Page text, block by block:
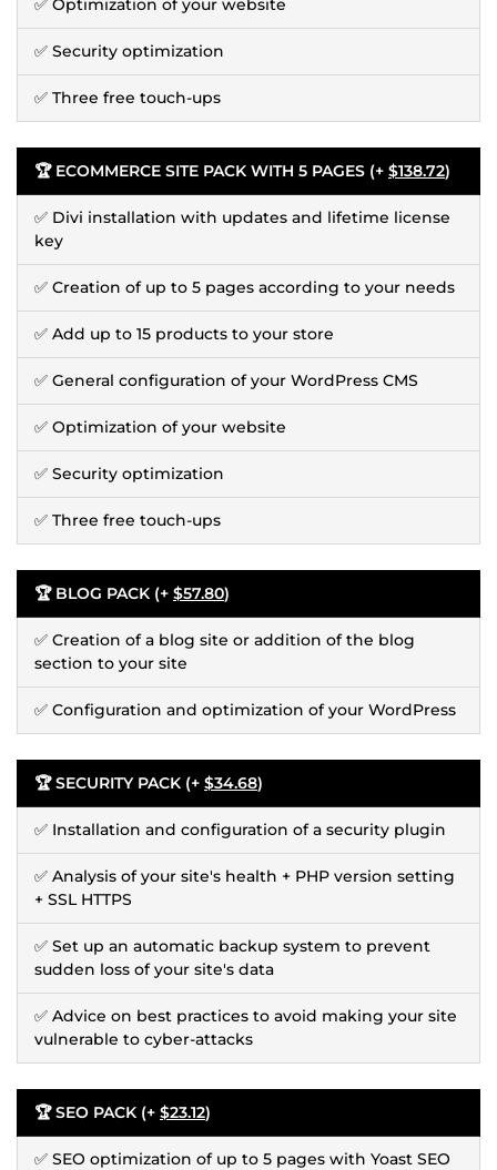
✅ Optimization of your website
✅ Security optimization
✅ Three free touch-ups
🏆 ECOMMERCE SITE PACK WITH 5 PAGES (+ $138.72)
✅ Divi installation with updates and lifetime license
key
✅ Creation of up to 5 pages according to your needs
✅ Add up to 15 products to your store
✅ General configuration of your WordPress CMS
✅ Optimization of your website
✅ Security optimization
✅ Three free touch-ups
🏆 BLOG PACK (+ $57.80)
✅ Creation of a blog site or addition of the blog
section to your site
✅ Configuration and optimization of your WordPress
🏆 SECURITY PACK (+ $34.68)
✅ Installation and configuration of a security plugin
✅ Analysis of your site's health + PHP version setting
+ SSL HTTPS
✅ Set up an automatic backup system to prevent
sudden loss of your site's data
✅ Advice on best practices to avoid making your site
vulnerable to cyber-attacks
🏆 SEO PACK (+ $23.12)
✅ SEO optimization of up to 5 pages with Yoast SEO